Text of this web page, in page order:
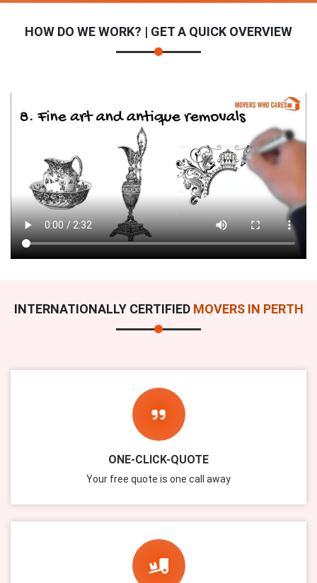
HOW DO WE WORK? | GET A QUICK OVERVIEW
INTERNATIONALLY CERTIFIED MOVERS IN PERTH
ONE-CLICK-QUOTE
Your free quote is one call away